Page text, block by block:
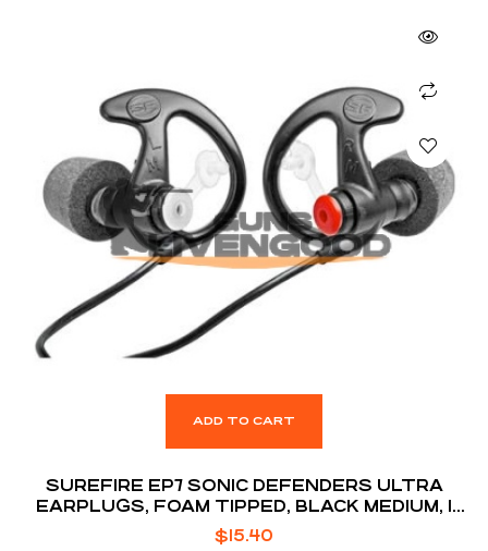
ADD TO CART
SUREFIRE EP7 SONIC DEFENDERS ULTRA
EARPLUGS, FOAM TIPPED, BLACK MEDIUM, 1
PAIR
$15.40